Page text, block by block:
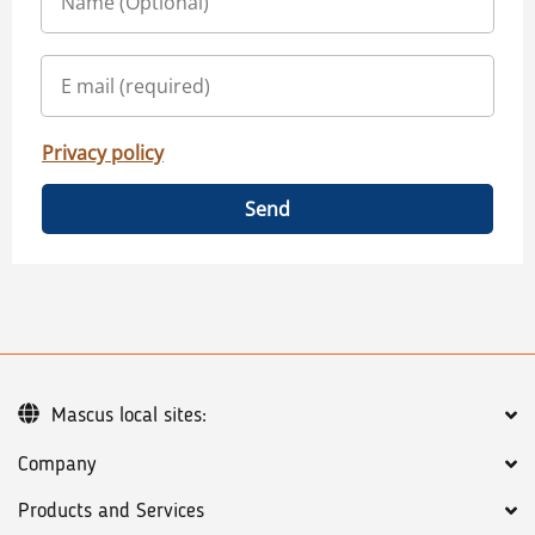
Privacy policy
Send
Company
Products and Services
Mascus local sites: